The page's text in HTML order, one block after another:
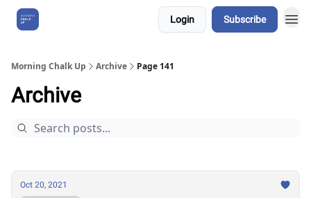
Login Subscribe
Morning Chalk Up Archive Page 141
Archive
Oct 20, 2021